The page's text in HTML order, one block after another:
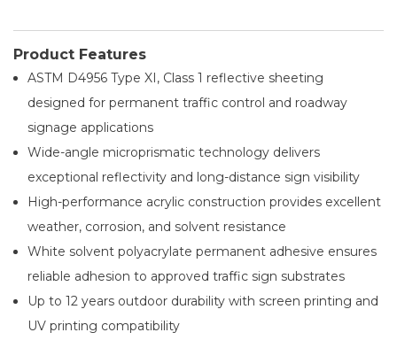
Product Features
ASTM D4956 Type XI, Class 1 reflective sheeting
designed for permanent traffic control and roadway
signage applications
Wide-angle microprismatic technology delivers
exceptional reflectivity and long-distance sign visibility
High-performance acrylic construction provides excellent
weather, corrosion, and solvent resistance
White solvent polyacrylate permanent adhesive ensures
reliable adhesion to approved traffic sign substrates
Up to 12 years outdoor durability with screen printing and
UV printing compatibility